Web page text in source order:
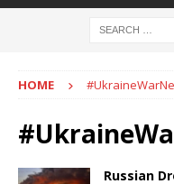
HOME
Russian